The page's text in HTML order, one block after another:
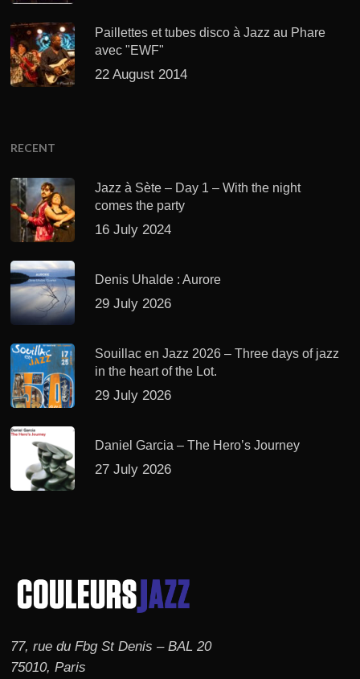
Paillettes et tubes disco à Jazz au Phare
avec "EWF"
22 August 2014
RECENT
Jazz à Sète – Day 1 – With the night
comes the party
16 July 2024
Denis Uhalde : Aurore
29 July 2026
Souillac en Jazz 2026 – Three days of jazz
in the heart of the Lot.
29 July 2026
Daniel Garcia – The Hero’s Journey
27 July 2026
77, rue du Fbg St Denis – BAL 20
75010, Paris